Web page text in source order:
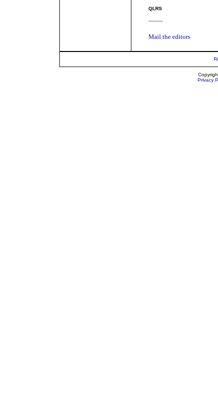
QLRS
Mail the editors
Privacy